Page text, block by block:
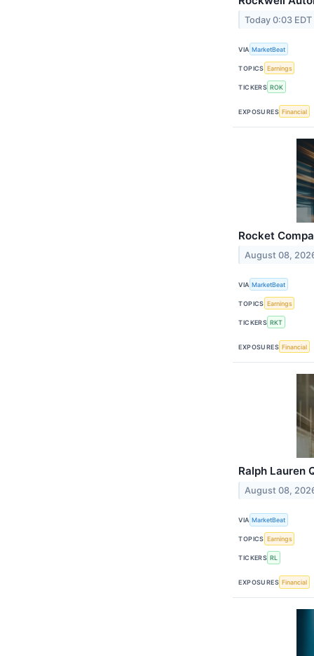
Today 0:03 EDT
VIA MarketBeat
TOPICS Earnings
TICKERS ROK
EXPOSURES Financial
Rocket
August 08,
VIA MarketBeat
TOPICS Earnings
TICKERS RKT
EXPOSURES Financial
Ralph Lauren
August 08,
VIA MarketBeat
TOPICS Earnings
TICKERS RL
EXPOSURES Financial